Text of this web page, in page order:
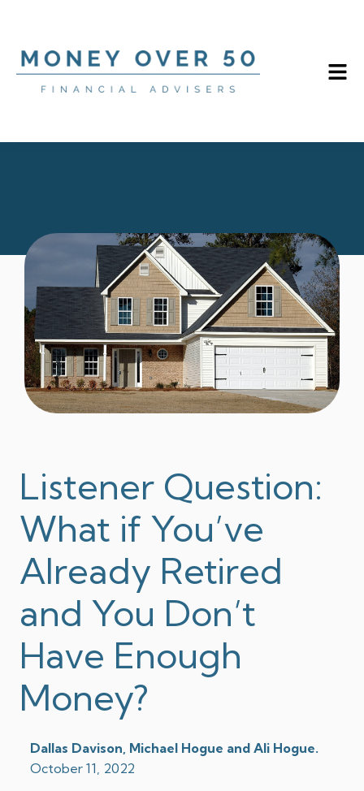
Listener Question:
What if You’ve
Already Retired
and You Don’t
Have Enough
Money?
Dallas Davison, Michael Hogue and Ali Hogue.
October 11, 2022